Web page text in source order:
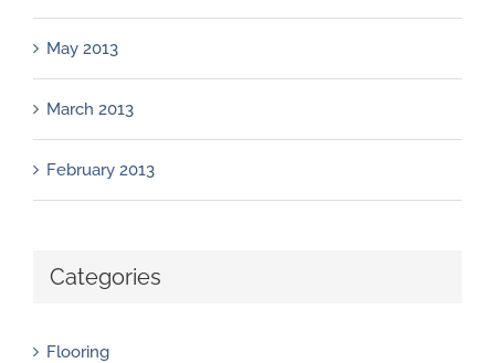
May 2013
March 2013
February 2013
Categories
Flooring